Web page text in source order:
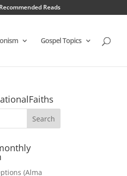
Recommended Reads
Gospel Topics
(Alma